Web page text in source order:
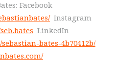
Facebook
Instagram
LinkedIn
bates-4b70412b/